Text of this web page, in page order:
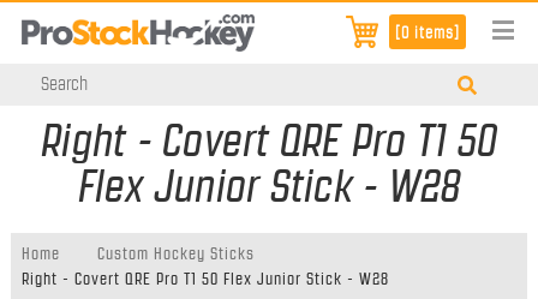
[0 items]
Right - Covert QRE Pro T1 50
Flex Junior Stick - W28
Home
Custom Hockey Sticks
Right - Covert QRE Pro T1 50 Flex Junior Stick - W28